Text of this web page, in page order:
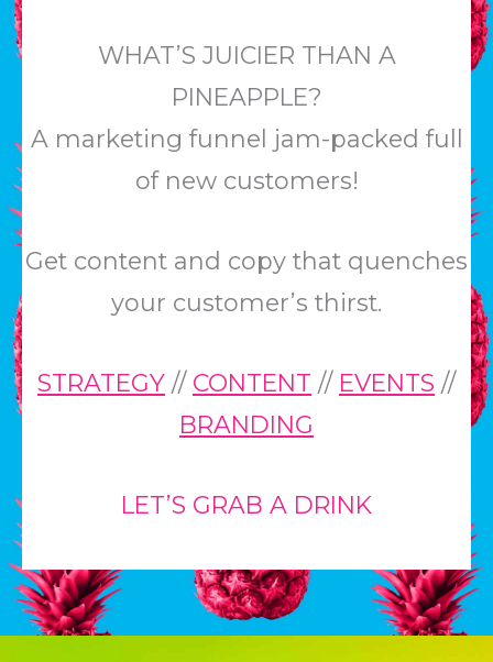
WHAT’S JUICIER THAN A
PINEAPPLE?
A marketing funnel jam-packed full
of new customers!
Get content and copy that quenches
your customer’s thirst.
STRATEGY // CONTENT // EVENTS //
BRANDING
LET’S GRAB A DRINK